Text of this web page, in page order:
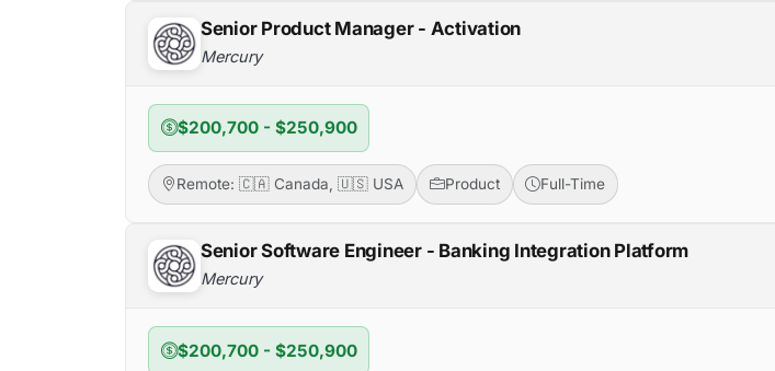
Senior Product Manager - Activation
Mercury
$200,700 - $250,900
Remote: 🇨🇦 Canada, 🇺🇸 USA Product Full-Time
Senior Software Engineer - Banking Integration Platform
Mercury
$200,700 - $250,900